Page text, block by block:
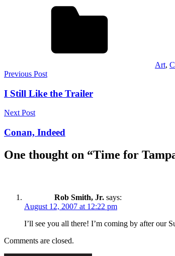
Art,
Post
navigation
Previous Post
I Still Like the Trailer
Next Post
Conan, Indeed
One thought on “Time for
Rob Smith, Jr. says:
August 12, 2007 at 12:22 pm
I’ll see you all there! I’m coming by after our
Comments are closed.